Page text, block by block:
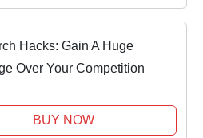
Hacks: Gain A Huge
Over Your Competition
BUY NOW